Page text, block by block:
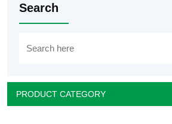
Search
PRODUCT CATEGORY